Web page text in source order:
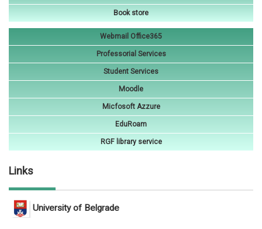
Book store
Webmail Office365
Professorial Services
Student Services
Moodle
Micfosoft Azzure
EduRoam
RGF library service
Links
University of Belgrade